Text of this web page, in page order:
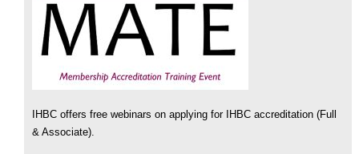
IHBC offers free webinars on applying for IHBC accreditation (Full
& Associate).